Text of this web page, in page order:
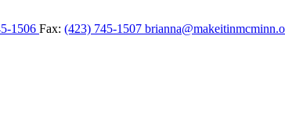
1506 Fax: (423) 745-1507